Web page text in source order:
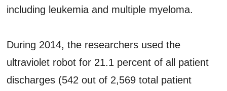
including leukemia and multiple myeloma.
During 2014, the researchers used the
ultraviolet robot for 21.1 percent of all patient
discharges (542 out of 2,569 total patient